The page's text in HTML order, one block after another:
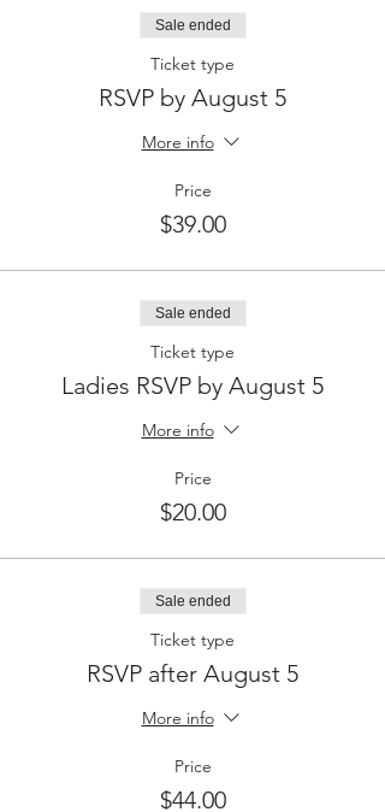
Sale ended
Ticket type
RSVP by August 5
More info
Price
$39.00
Sale ended
Ticket type
Ladies RSVP by August 5
More info
Price
$20.00
Sale ended
Ticket type
RSVP after August 5
More info
Price
$44.00